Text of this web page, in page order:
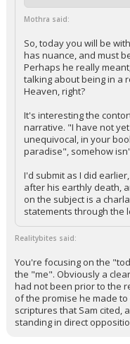
Mothra said:
So, today you will be
has nuance, and must
Perhaps he really
talking about being in a
Heaven, right?
It's interesting the
narrative. "I have not
unequivocal, in your
paradise", somehow
I'd submit as I did
after his earthly death,
on the subject is a
statements through the
Realitybites said:
You're focusing on the
the "me". Obviously a
had not been prior to the
of the promise he made to
scriptures that Sam cited,
standing in direct